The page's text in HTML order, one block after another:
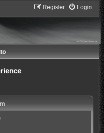
Login
Register